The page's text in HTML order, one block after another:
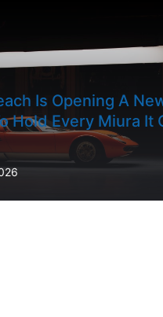
Is Opening A
Hold Every Miura It